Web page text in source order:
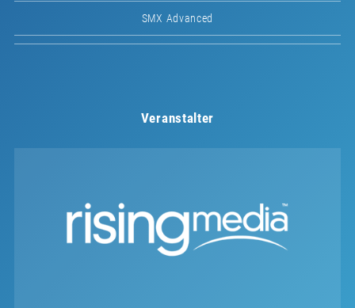
SMX Advanced
Veranstalter